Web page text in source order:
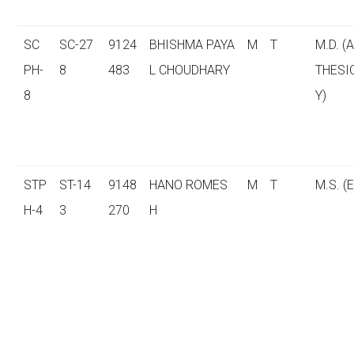
SC
PH-
8
SC-27
8
9124
483
BHISHMA PAYA
L CHOUDHARY
M T
M.D.
Y)
STP
H-4
ST-14
3
9148
270
HANO ROMES
H
M T M.S.